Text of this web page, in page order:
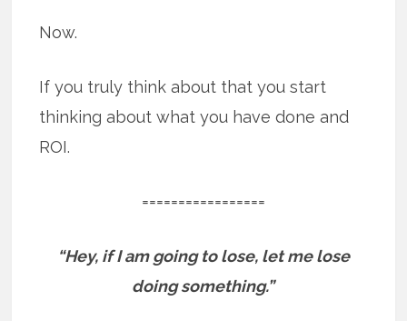
Now.
If you truly think about that you start
thinking about what you have done and
ROI.
=================
“Hey, if I am going to lose, let me lose
doing something.”